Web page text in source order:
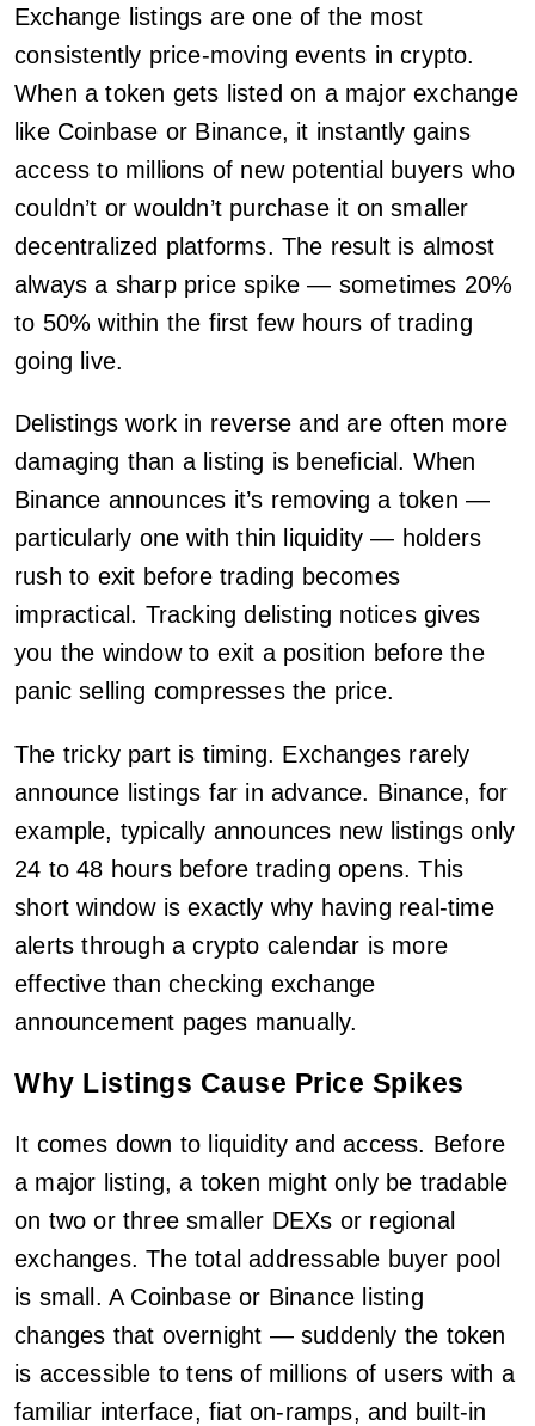
Exchange listings are one of the most
consistently price-moving events in crypto.
When a token gets listed on a major exchange
like Coinbase or Binance, it instantly gains
access to millions of new potential buyers who
couldn’t or wouldn’t purchase it on smaller
decentralized platforms. The result is almost
always a sharp price spike — sometimes 20%
to 50% within the first few hours of trading
going live.
Delistings work in reverse and are often more
damaging than a listing is beneficial. When
Binance announces it’s removing a token —
particularly one with thin liquidity — holders
rush to exit before trading becomes
impractical. Tracking delisting notices gives
you the window to exit a position before the
panic selling compresses the price.
The tricky part is timing. Exchanges rarely
announce listings far in advance. Binance, for
example, typically announces new listings only
24 to 48 hours before trading opens. This
short window is exactly why having real-time
alerts through a crypto calendar is more
effective than checking exchange
announcement pages manually.
Why Listings Cause Price Spikes
It comes down to liquidity and access. Before
a major listing, a token might only be tradable
on two or three smaller DEXs or regional
exchanges. The total addressable buyer pool
is small. A Coinbase or Binance listing
changes that overnight — suddenly the token
is accessible to tens of millions of users with a
familiar interface, fiat on-ramps, and built-in